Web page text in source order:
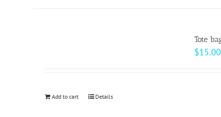
Tote
$15.00
Add to cart Details